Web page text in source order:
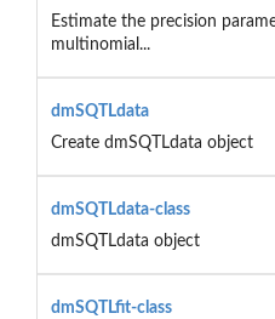
Estimate the precision
multinomial...
dmSQTLdata
Create dmSQTLdata object
dmSQTLdata-class
dmSQTLdata object
dmSQTLfit-class